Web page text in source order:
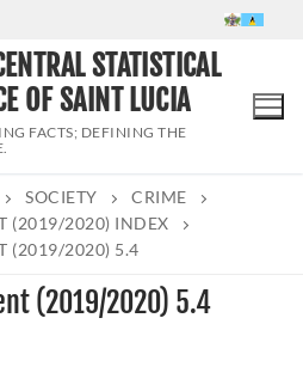
STATISTICAL
OF SAINT LUCIA
FACTS; DEFINING THE
SOCIETY
CRIME
(2019/2020) INDEX
(2019/2020) 5.4
(2019/2020) 5.4